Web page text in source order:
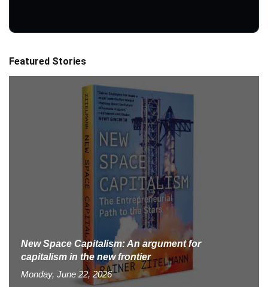
Featured Stories
New Space Capitalism: An argument for
capitalism in the new frontier
Monday, June 22, 2026